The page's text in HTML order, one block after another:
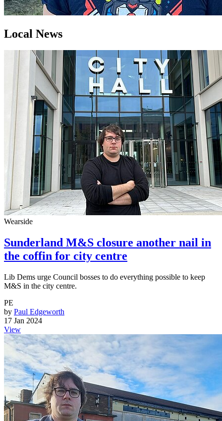
Local News
Wearside
Sunderland M&S closure another nail in
the coffin for city centre
Lib Dems urge Council bosses to do everything possible to keep
M&S in the city centre.
PE
by Paul Edgeworth
17 Jan 2024
View